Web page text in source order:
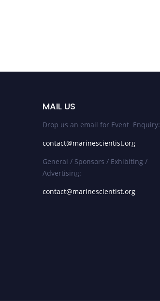
MAIL US
Drop us an email for Event Enquiry:
contact@marinescientist.org
General / Sponsors / Exhibiting /
Advertising:
contact@marinescientist.org